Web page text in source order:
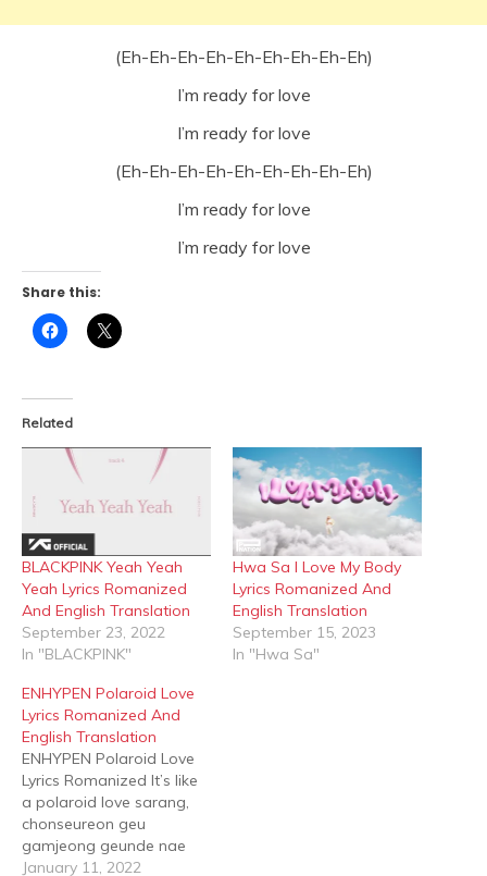
(Eh-Eh-Eh-Eh-Eh-Eh-Eh-Eh-Eh)
I’m ready for love
I’m ready for love
(Eh-Eh-Eh-Eh-Eh-Eh-Eh-Eh-Eh)
I’m ready for love
I’m ready for love
Share this:
Click
to
(Opens
in
new
Click
to
Related
BLACKPINK Yeah Yeah
Yeah Lyrics Romanized
And English Translation
September 23, 2022
In "BLACKPINK"
Hwa Sa I Love My Body
Lyrics Romanized And
English Translation
September 15, 2023
In "Hwa Sa"
ENHYPEN Polaroid Love
Lyrics Romanized And
English Translation
ENHYPEN Polaroid Love
Lyrics Romanized It’s like
a polaroid love sarang,
chonseureon geu
gamjeong geunde nae
gaseumi ttwieo wae na
January 11, 2022